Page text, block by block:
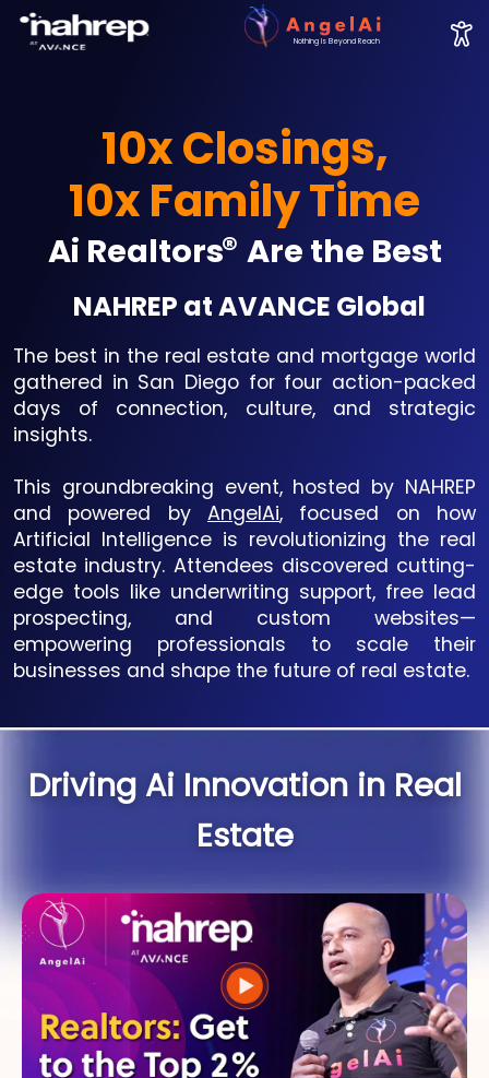
Nothing Is Beyond Reach
10x Closings,
10x Family Time
Ai Realtors® Are the Best
NAHREP at AVANCE Global
The best in the real estate and mortgage world
gathered in San Diego for four action-packed
days of connection, culture, and strategic
insights.
This groundbreaking event, hosted by NAHREP
and powered by AngelAi, focused on how
Artificial Intelligence is revolutionizing the real
estate industry. Attendees discovered cutting-
edge tools like underwriting support, free lead
prospecting, and custom websites—
empowering professionals to scale their
businesses and shape the future of real estate.
Driving Ai Innovation in Real
Estate